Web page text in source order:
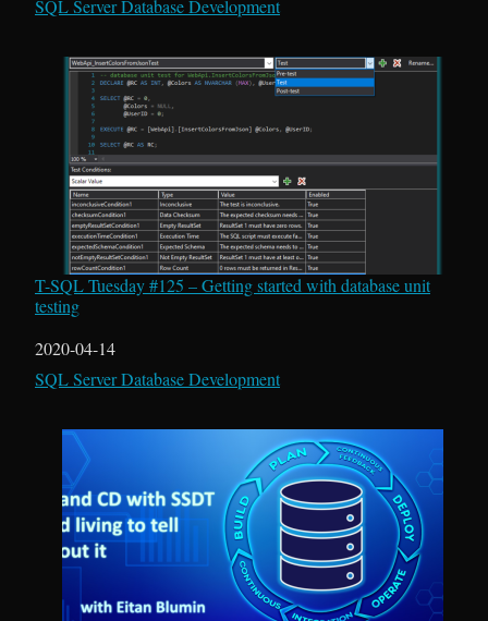
In relation to
SQL Server Database Development
T-SQL Tuesday #125 – Getting started with database unit
testing
Date
2020-04-14
In relation to
SQL Server Database Development